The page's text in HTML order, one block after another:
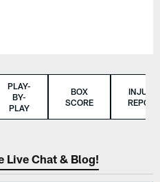
PLAY-
BY-
PLAY
BOX
SCORE
INJURY
REPORT
Live Chat & Blog!